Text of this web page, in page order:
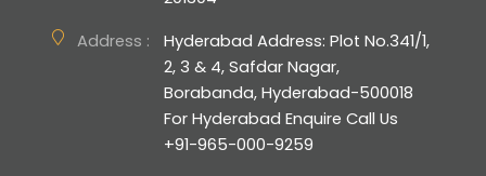
Address :
Hyderabad Address: Plot No.341/1,
2, 3 & 4, Safdar Nagar,
Borabanda, Hyderabad-500018
For Hyderabad Enquire Call Us
+91-965-000-9259